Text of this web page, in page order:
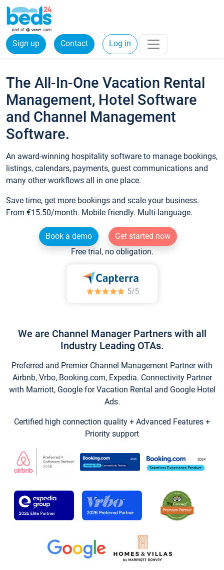
Sign up Contact Log in
The All-In-One Vacation Rental
Management, Hotel Software
and Channel Management
Software.
An award-winning hospitality software to manage bookings,
listings, calendars, payments, guest communications and
many other workflows all in one place.
Save time, get more bookings and scale your business.
From €15.50/month. Mobile friendly. Multi-language.
Book a demo
Get started now
Free trial, no obligation.
We are Channel Manager Partners with all
Industry Leading OTAs.
Preferred and Premier Channel Management Partner with
Airbnb, Vrbo, Booking.com, Expedia. Connectivity Partner
with Marriott, Google for Vacation Rental and Google Hotel
Ads.
Certified high connection quality + Advanced Features +
Priority support